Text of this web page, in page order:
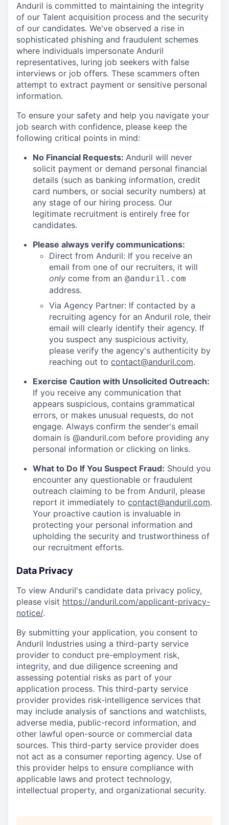
Anduril is committed to maintaining the integrity
of our Talent acquisition process and the security
of our candidates. We've observed a rise in
sophisticated phishing and fraudulent schemes
where individuals impersonate Anduril
representatives, luring job seekers with false
interviews or job offers. These scammers often
attempt to extract payment or sensitive personal
information.
To ensure your safety and help you navigate your
job search with confidence, please keep the
following critical points in mind:
No Financial Requests: Anduril will never
solicit payment or demand personal financial
details (such as banking information, credit
card numbers, or social security numbers) at
any stage of our hiring process. Our
legitimate recruitment is entirely free for
candidates.
Please always verify communications:
Direct from Anduril: If you receive an
email from one of our recruiters, it will
only come from an @anduril.com
address.
Via Agency Partner: If contacted by a
recruiting agency for an Anduril role, their
email will clearly identify their agency. If
you suspect any suspicious activity,
please verify the agency's authenticity by
reaching out to contact@anduril.com.
Exercise Caution with Unsolicited Outreach:
If you receive any communication that
appears suspicious, contains grammatical
errors, or makes unusual requests, do not
engage. Always confirm the sender's email
domain is @anduril.com before providing any
personal information or clicking on links.
What to Do If You Suspect Fraud: Should you
encounter any questionable or fraudulent
outreach claiming to be from Anduril, please
report it immediately to contact@anduril.com.
Your proactive caution is invaluable in
protecting your personal information and
upholding the security and trustworthiness of
our recruitment efforts.
Data Privacy
To view Anduril's candidate data privacy policy,
please visit https://anduril.com/applicant-privacy-
notice/.
By submitting your application, you consent to
Anduril Industries using a third-party service
provider to conduct pre-employment risk,
integrity, and due diligence screening and
assessing potential risks as part of your
application process. This third-party service
provider provides risk-intelligence services that
may include analysis of sanctions and watchlists,
adverse media, public-record information, and
other lawful open-source or commercial data
sources. This third-party service provider does
not act as a consumer reporting agency. Use of
this provider helps to ensure compliance with
applicable laws and protect technology,
intellectual property, and organizational security.